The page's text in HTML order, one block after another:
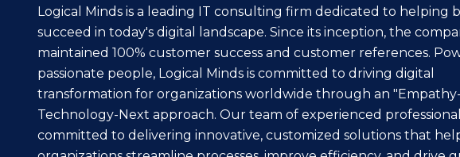
Logical Minds is a leading IT consulting firm dedicated to helping
succeed in today's digital landscape. Since its inception, the
maintained 100% customer success and customer references.
passionate people, Logical Minds is committed to driving digital
transformation for organizations worldwide through an
Technology-Next approach. Our team of experienced
committed to delivering innovative, customized solutions that